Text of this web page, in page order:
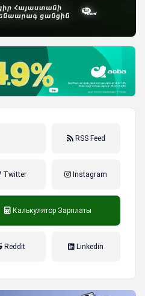
RSS Feed
Twitter Instagram
Калькулятор Зарплаты
Reddit Linkedin